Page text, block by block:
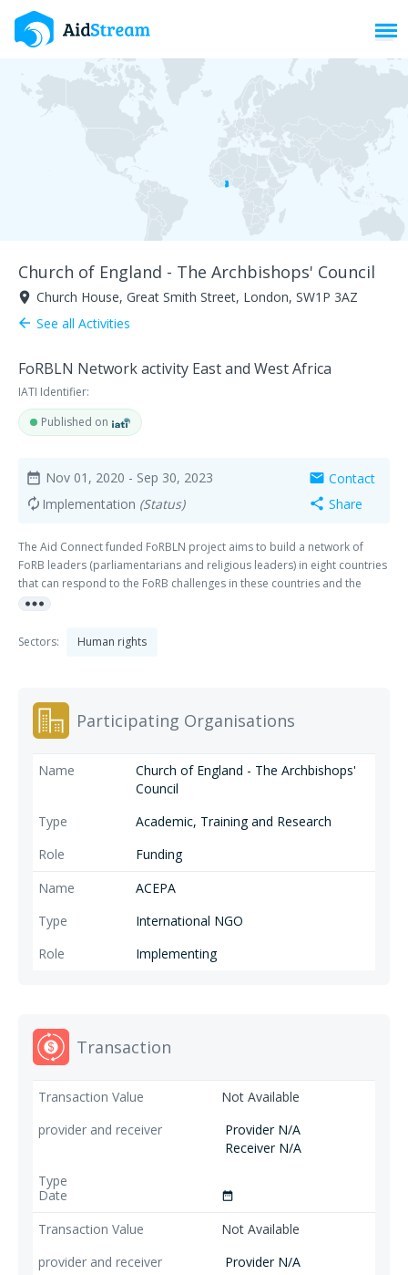
Church of England - The Archbishops' Council
room Church House, Great Smith Street, London, SW1P 3AZ
arrow_back See all Activities
FoRBLN Network activity East and West Africa
IATI Identifier:
Published on
date_range Nov 01, 2020 - Sep 30, 2023
autorenew Implementation (Status)
mail Contact
share Share
The Aid Connect funded FoRBLN project aims to build a network of
FoRB leaders (parliamentarians and religious leaders) in eight countries
that can respond to the FoRB challenges in these countries and the
wider regions. This will be achieved by delivering training on FoRB
context and then providing them with the technical assistance and
Uganda. South Asia: Bangladesh and Pakistan. This activity covers start
up meetings, ongoing network meetings activities in East and West
more_horiz
Sectors: Human rights
Participating Organisations
Church of England - The Archbishops'
Council
Academic, Training and Research
Funding
ACEPA
International NGO
Implementing
Transaction
Not Available
Provider N/A
Receiver N/A
date_range
Not Available
Provider N/A